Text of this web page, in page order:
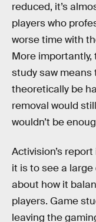
reduced, it’s
players who
worse time with
More
study saw means
theoretically be
removal would
wouldn’t be
Activision’s
it is to see a
about how it
players. Game
leaving the